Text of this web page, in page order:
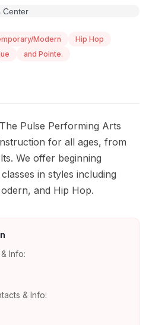
Modern
Hip Hop
and Pointe.
Pulse Performing Arts
for all ages, from
We offer beginning
in styles including
and Hip Hop.
Info:
& Info: